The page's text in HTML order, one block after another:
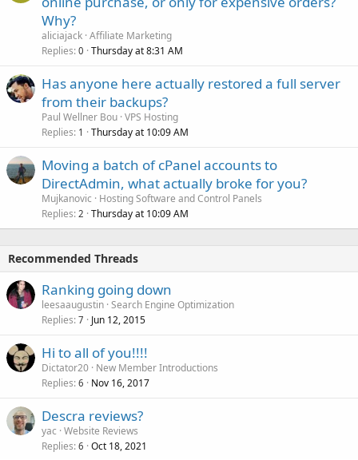
Why?
aliciajack Affiliate Marketing
Replies 0 Thursday at 8:31 AM
Has anyone here actually restored a full server
from their backups?
Paul Wellner Bou VPS Hosting
Replies 1 Thursday at 10:09 AM
Moving a batch of cPanel accounts to
DirectAdmin, what actually broke for you?
Mujkanovic
Hosting Software and Control Panels
Replies 2 Thursday at 10:09 AM
Recommended Threads
Ranking going down
leesaaugustin Search Engine Optimization
Replies 7 Jun 12, 2015
Hi to all of you!!!!
Dictator20 New Member Introductions
Replies 6 Nov 16, 2017
Descra reviews?
yac Website Reviews
Replies 6 Oct 18, 2021